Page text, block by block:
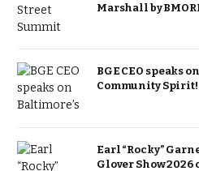
Marshall by
BGE CEO speaks
Community Spirit!
Earl “Rocky”
Glover Show 2026